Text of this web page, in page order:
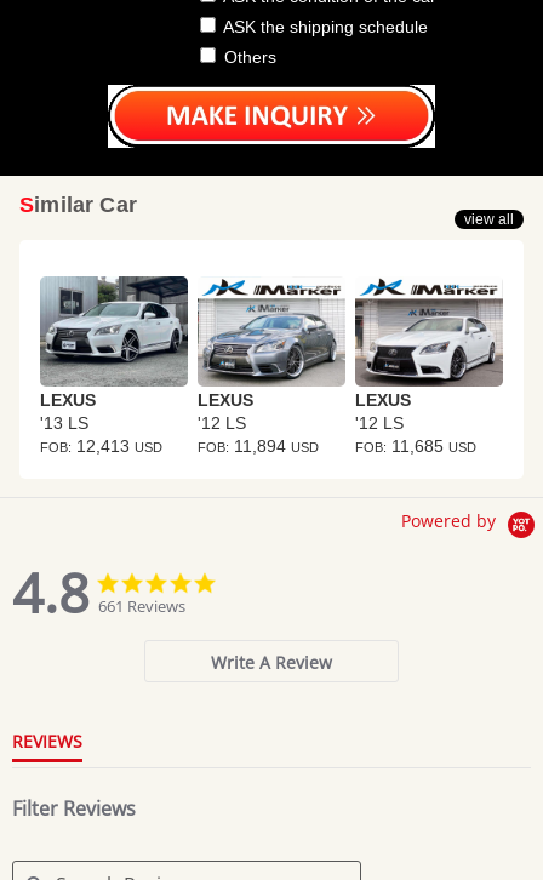
ASK the shipping schedule
Others
Similar Car
LEXUS
'13 LS
FOB: 12,413 USD
LEXUS
'12 LS
FOB: 11,894 USD
LEXUS
'12 LS
FOB: 11,685 USD
view all
Powered by
4.8
4.8
star
rating
661 Reviews
Write A Review
REVIEWS
Filter Reviews